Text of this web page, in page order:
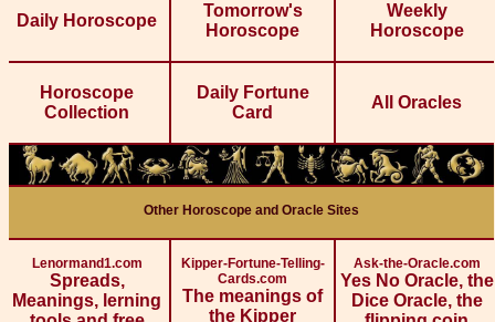
Daily Horoscope
Tomorrow's
Horoscope
Weekly
Horoscope
Horoscope
Collection
Daily Fortune
Card
All Oracles
Other Horoscope and Oracle Sites
Lenormand1.com
Spreads,
Meanings, lerning
Kipper-Fortune-Telling-
Cards.com
The meanings of
the Kipper
Ask-the-Oracle.com
Yes No Oracle, the
Dice Oracle, the